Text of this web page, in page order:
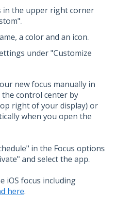
in the upper right corner
a color and an icon.
under "Customize
new focus manually in
control center by
right of your display) or
when you open the
in the Focus options
and select the app.
iOS focus including
here.